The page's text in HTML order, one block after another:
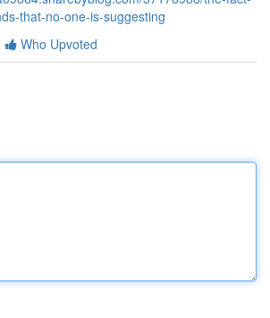
that-no-one-is-suggesting
Who Upvoted